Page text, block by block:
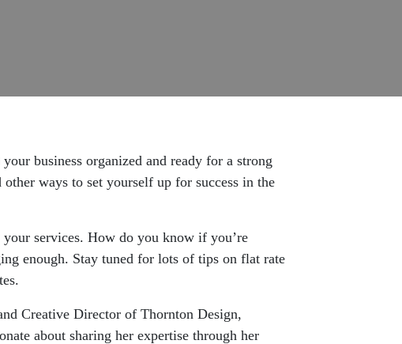
business organized and ready for a strong
ways to set yourself up for success in the
services. How do you know if you’re
enough. Stay tuned for lots of tips on flat rate
Creative Director of Thornton Design,
about sharing her expertise through her